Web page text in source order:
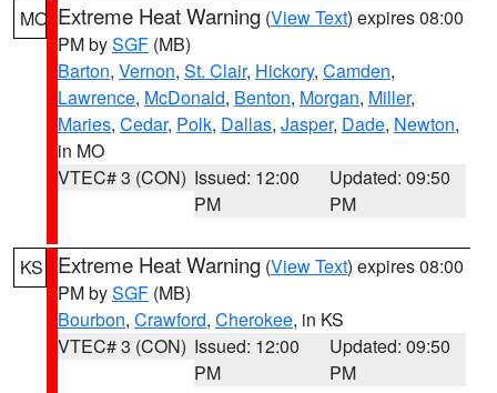
MO Extreme Heat Warning (View Text) expires 08:00
PM bySGF (MB)
Barton, Vernon, St. Clair, Hickory, Camden,
Lawrence, McDonald, Benton, Morgan, Miller,
Maries, Cedar, Polk, Dallas, Jasper, Dade, Newton,
in MO
VTEC# 3 (CON) Issued: 12:00
PM
Updated: 09:50
PM
KS Extreme Heat Warning (View Text) expires 08:00
PM bySGF (MB)
Bourbon, Crawford, Cherokee, in KS
VTEC# 3 (CON) Issued: 12:00
PM
Updated: 09:50
PM